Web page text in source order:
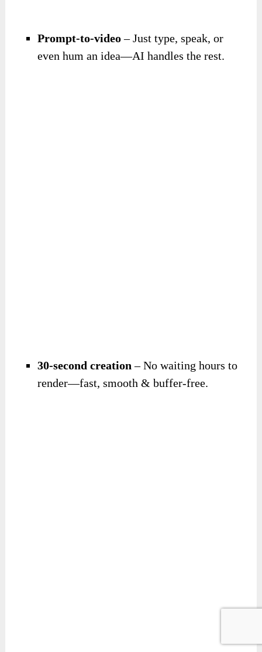
Prompt-to-video– Just type, speak, or
even hum an idea—AI handles the rest.
30-second creation – No waiting hours to
render—fast, smooth & buffer-free.